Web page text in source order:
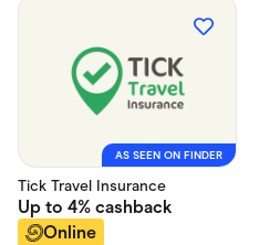
AS SEEN ON FINDER
Tick Travel Insurance
Up to 4% cashback
Online